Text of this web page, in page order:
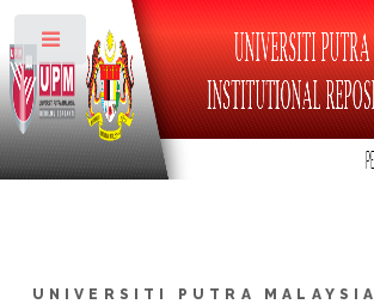
UNIVERSITI PUTRA MALAYSIA
Toggle